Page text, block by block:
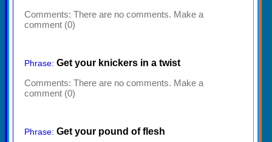
Comments: There are no comments. Make a
comment (0)
Phrase: Get your knickers in a twist
Comments: There are no comments. Make a
comment (0)
Phrase: Get your pound of flesh